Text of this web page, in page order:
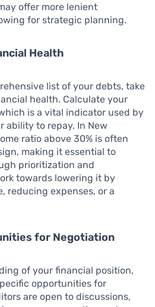
offer more lenient
for strategic planning.
Health
list of your debts, take
health. Calculate your
is a vital indicator used by
ability to repay. In New
ratio above 30% is often
making it essential to
prioritization and
towards lowering it by
reducing expenses, or a
for Negotiation
of your financial position,
opportunities for
are open to discussions,